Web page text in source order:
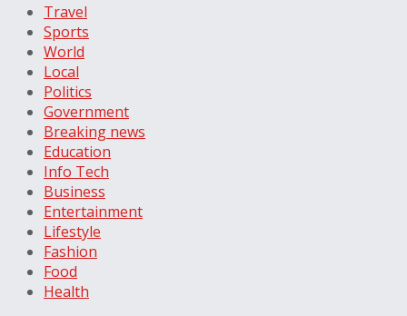
Travel
Sports
World
Local
Politics
Government
Breaking news
Education
Info Tech
Business
Entertainment
Lifestyle
Fashion
Food
Health